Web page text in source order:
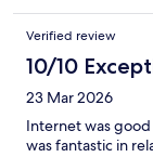
Verified review
10/10
23 Mar 2026
Internet was
was fantastic in